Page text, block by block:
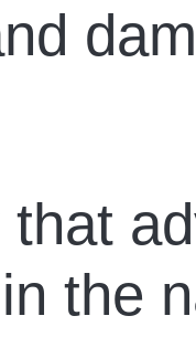
that
the